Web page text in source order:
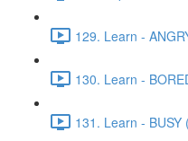
129. Learn -
130. Learn -
131. Learn - BUSY